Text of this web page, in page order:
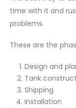
time with it and
problems.
These are the
Design and
Tank
Shipping
Installation